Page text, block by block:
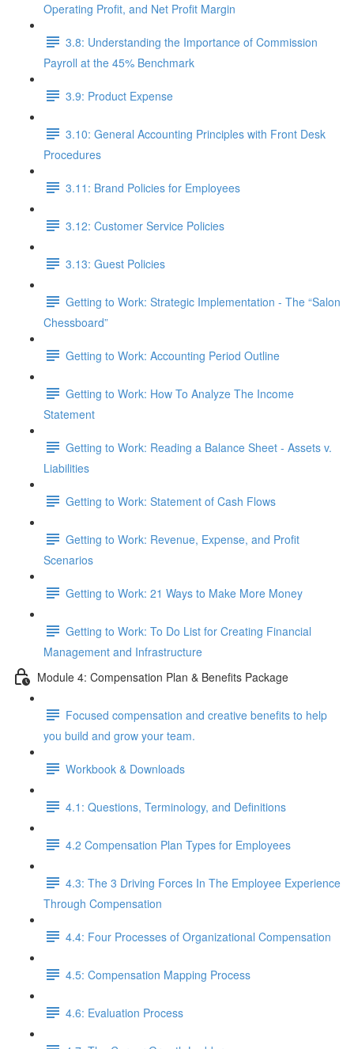
Operating Profit, and Net Profit Margin
3.8: Understanding the Importance of Commission
Payroll at the 45% Benchmark
3.9: Product Expense
3.10: General Accounting Principles with Front Desk
Procedures
3.11: Brand Policies for Employees
3.12: Customer Service Policies
3.13: Guest Policies
Getting to Work: Strategic Implementation - The “Salon
Chessboard”
Getting to Work: Accounting Period Outline
Getting to Work: How To Analyze The Income
Statement
Getting to Work: Reading a Balance Sheet - Assets v.
Liabilities
Getting to Work: Statement of Cash Flows
Getting to Work: Revenue, Expense, and Profit
Scenarios
Getting to Work: 21 Ways to Make More Money
Getting to Work: To Do List for Creating Financial
Management and Infrastructure
Module 4: Compensation Plan & Benefits Package
Focused compensation and creative benefits to help
you build and grow your team.
Workbook & Downloads
4.1: Questions, Terminology, and Definitions
4.2 Compensation Plan Types for Employees
4.3: The 3 Driving Forces In The Employee Experience
Through Compensation
4.4: Four Processes of Organizational Compensation
4.5: Compensation Mapping Process
4.6: Evaluation Process